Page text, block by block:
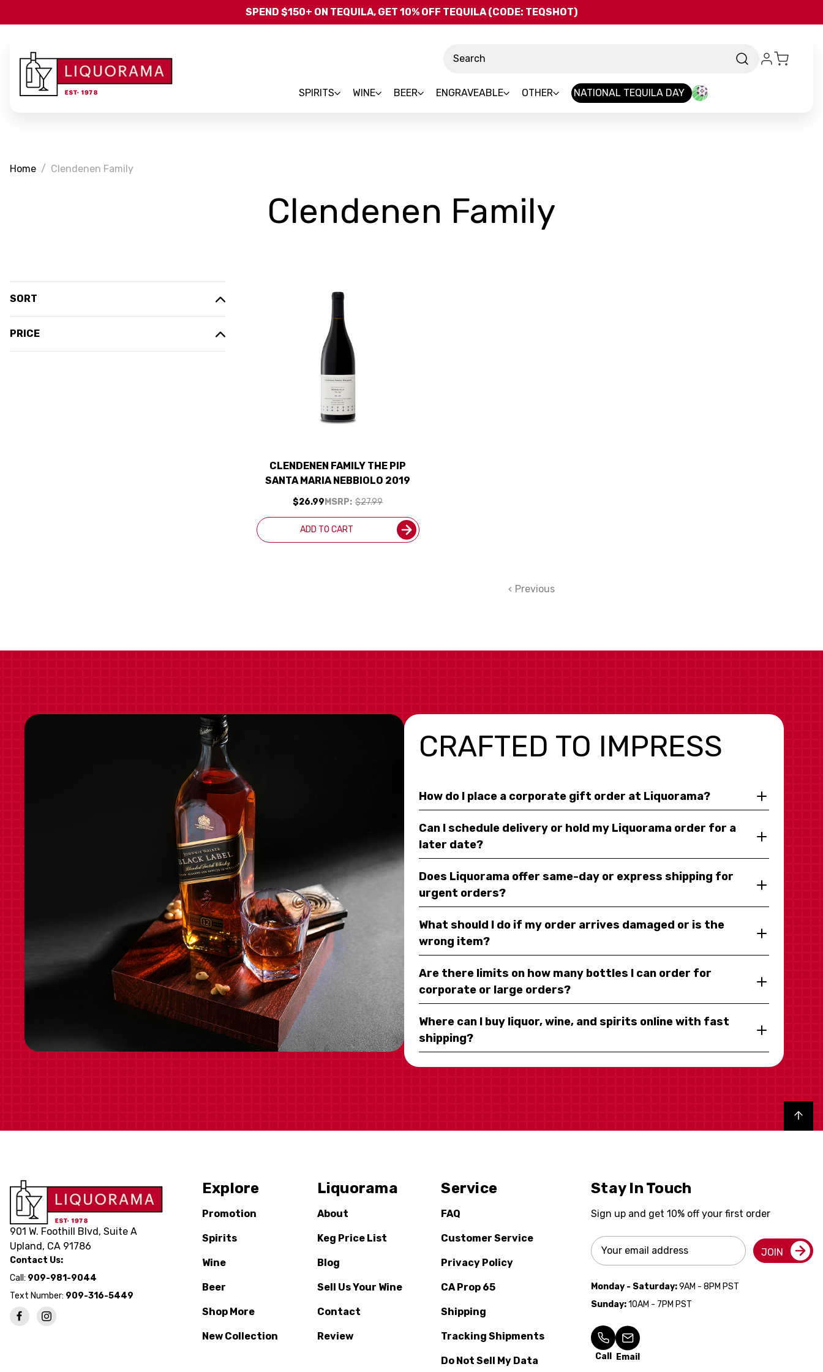
Skip to main content
SPEND $150+ ON TEQUILA, GET 10% OFF TEQUILA (CODE: TEQSHOT)
SPIRITS WINE BEER ENGRAVEABLE OTHER NATIONAL TEQUILA DAY
Home Clendenen Family
Clendenen Family
SORT
PRICE
CLENDENEN FAMILY THE PIP
SANTA MARIA NEBBIOLO 2019
MSRP: $27.99
$26.99
ADD TO CART
Previous
CRAFTED TO IMPRESS
How do I place a corporate gift order at Liquorama?
Can I schedule delivery or hold my Liquorama order for a
later date?
Does Liquorama offer same-day or express shipping for
urgent orders?
What should I do if my order arrives damaged or is the
wrong item?
Are there limits on how many bottles I can order for
corporate or large orders?
Where can I buy liquor, wine, and spirits online with fast
shipping?
Back to top
901 W. Foothill Blvd, Suite A
Upland, CA 91786
Contact Us:
Call: 909-981-9044
Text Number: 909-316-5449
Explore
Promotion
Spirits
Wine
Beer
Shop More
New Collection
Liquorama
About
Keg Price List
Blog
Sell Us Your Wine
Contact
Review
Service
FAQ
Customer Service
Privacy Policy
CA Prop 65
Shipping
Tracking Shipments
Do Not Sell My Data
Stay In Touch
Sign up and get 10% off your first order
Email
Address
JOIN
Monday - Saturday:9AM - 8PM PST
Sunday:10AM - 7PM PST
Call Email